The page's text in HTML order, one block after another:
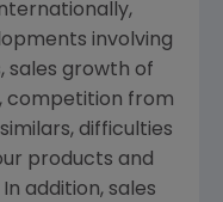
involving
sales growth of
competition from
difficulties
products and
addition, sales